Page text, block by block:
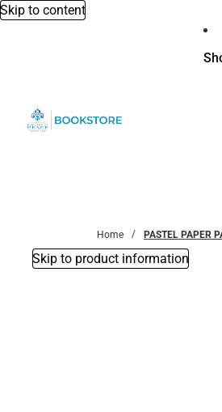
Skip to content
Home PASTEL PAPER
Skip to product information